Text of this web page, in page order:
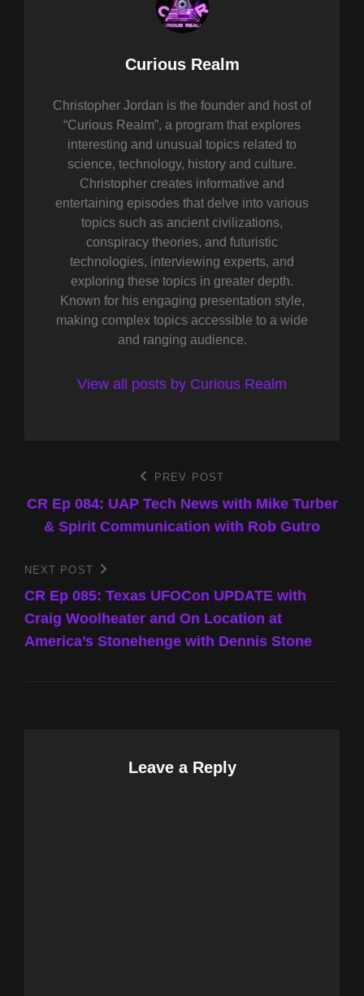
Author:
Curious Realm
Christopher Jordan is the founder and host of
“Curious Realm”, a program that explores
interesting and unusual topics related to
science, technology, history and culture.
Christopher creates informative and
entertaining episodes that delve into various
topics such as ancient civilizations,
conspiracy theories, and futuristic
technologies, interviewing experts, and
exploring these topics in greater depth.
Known for his engaging presentation style,
making complex topics accessible to a wide
and ranging audience.
View all posts by Curious Realm
navigation
Post
PREV POST
CR Ep 084: UAP Tech News with Mike Turber
& Spirit Communication with Rob Gutro
Next
Post
NEXT POST
CR Ep 085: Texas UFOCon UPDATE with
Craig Woolheater and On Location at
America’s Stonehenge with Dennis Stone
Leave a Reply